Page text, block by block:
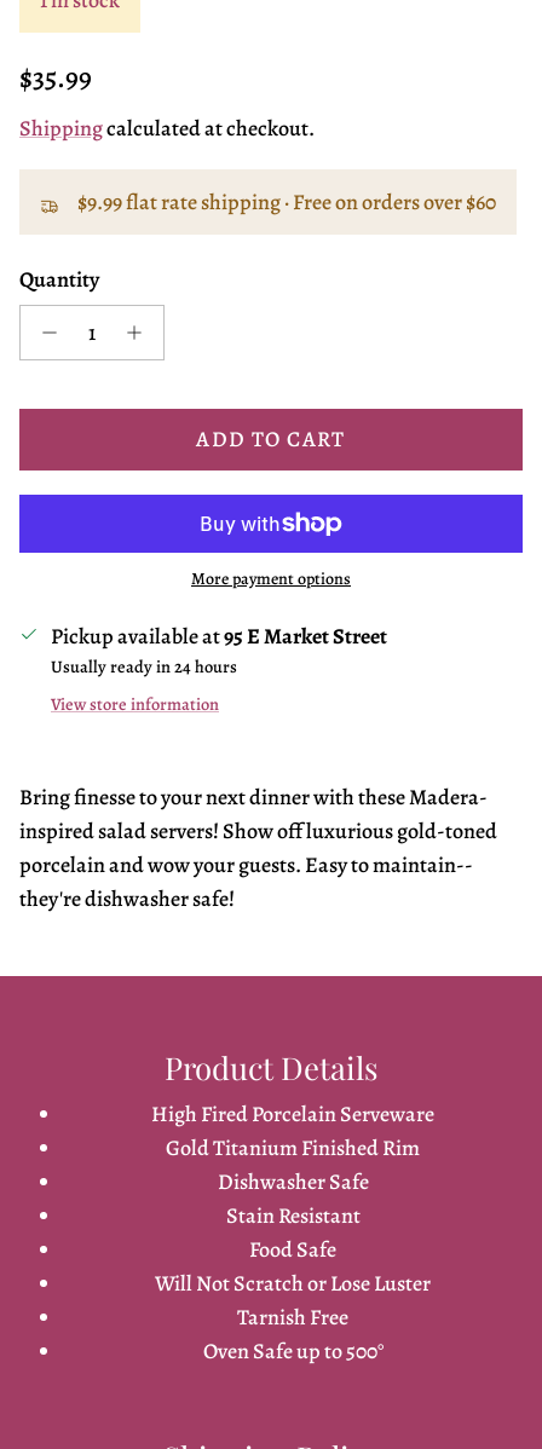
Regular price
$35.99
Shippingcalculated at checkout.
$9.99 flat rate shipping · Free on orders over $60
Quantity
ADD TO CART
More payment options
Pickup available at95 E Market Street
Usually ready in 24 hours
View store information
Bring finesse to your next dinner with these Madera-
inspired salad servers! Show off luxurious gold-toned
porcelain and wow your guests. Easy to maintain--
they're dishwasher safe!
Product Details
High Fired Porcelain Serveware
Gold Titanium Finished Rim
Dishwasher Safe
Stain Resistant
Food Safe
Will Not Scratch or Lose Luster
Tarnish Free
Oven Safe up to 500°